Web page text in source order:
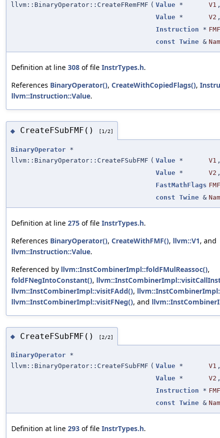
llvm::BinaryOperator::CreateFRemFMF ( Value * V1
Value * V2
Instruction *
const Twine &
Definition at line 308 of file InstrTypes.h.
References BinaryOperator(), CreateWithCopiedFlags(),
llvm::Instruction::Value.
◆ CreateFSubFMF() [1/2]
BinaryOperator *
llvm::BinaryOperator::CreateFSubFMF ( Value * V1
Value * V2
FastMathFlags FMF
const Twine &
Definition at line 275 of file InstrTypes.h.
References BinaryOperator(), CreateWithFMF(), llvm::V1, and
llvm::Instruction::Value.
Referenced by llvm::InstCombinerImpl::foldFMulReassoc(),
foldFNegIntoConstant(),
llvm::InstCombinerImpl::visitFAdd(),
llvm::InstCombinerImpl::visitFNeg(), and
◆ CreateFSubFMF() [2/2]
BinaryOperator *
llvm::BinaryOperator::CreateFSubFMF ( Value * V1
Value * V2
Instruction *
const Twine &
Definition at line 293 of file InstrTypes.h.